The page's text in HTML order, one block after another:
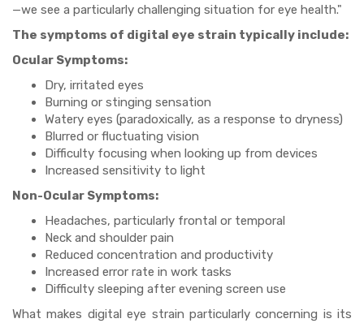
—we see a particularly challenging situation for eye health."
The symptoms of digital eye strain typically include:
Ocular Symptoms:
Dry, irritated eyes
Burning or stinging sensation
Watery eyes (paradoxically, as a response to dryness)
Blurred or fluctuating vision
Difficulty focusing when looking up from devices
Increased sensitivity to light
Non-Ocular Symptoms:
Headaches, particularly frontal or temporal
Neck and shoulder pain
Reduced concentration and productivity
Increased error rate in work tasks
Difficulty sleeping after evening screen use
What makes digital eye strain particularly concerning is its